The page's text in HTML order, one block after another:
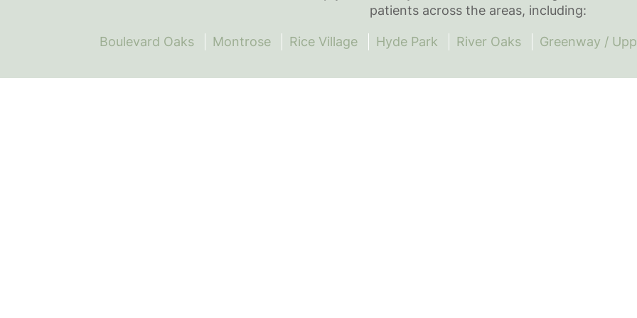
patients across the areas, including:
Boulevard Oaks Montrose Rice Village Hyde Park River Oaks Greenway /